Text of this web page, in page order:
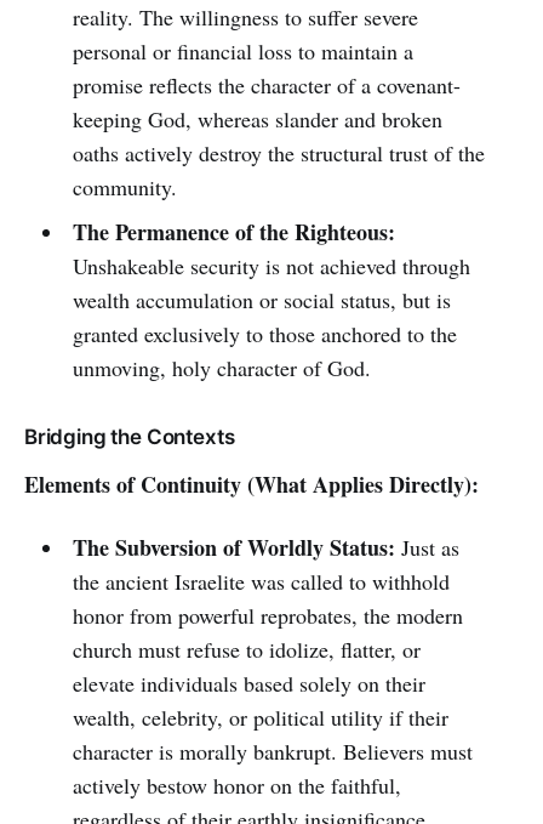
reality. The willingness to suffer severe
personal or financial loss to maintain a
promise reflects the character of a covenant-
keeping God, whereas slander and broken
oaths actively destroy the structural trust of the
community.
The Permanence of the Righteous:
Unshakeable security is not achieved through
wealth accumulation or social status, but is
granted exclusively to those anchored to the
unmoving, holy character of God.
Bridging the Contexts
Elements of Continuity (What Applies Directly):
The Subversion of Worldly Status: Just as
the ancient Israelite was called to withhold
honor from powerful reprobates, the modern
church must refuse to idolize, flatter, or
elevate individuals based solely on their
wealth, celebrity, or political utility if their
character is morally bankrupt. Believers must
actively bestow honor on the faithful,